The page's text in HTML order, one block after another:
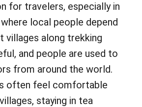
for travelers, especially in
local people depend
villages along trekking
and people are used to
from around the world.
often feel comfortable
staying in tea